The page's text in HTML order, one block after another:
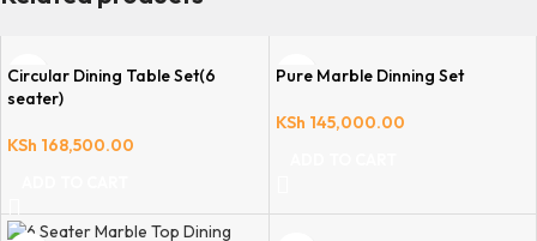
Circular Dining Table Set(6
seater)
KSh 168,500.00
Pure Marble Dinning Set
KSh 145,000.00